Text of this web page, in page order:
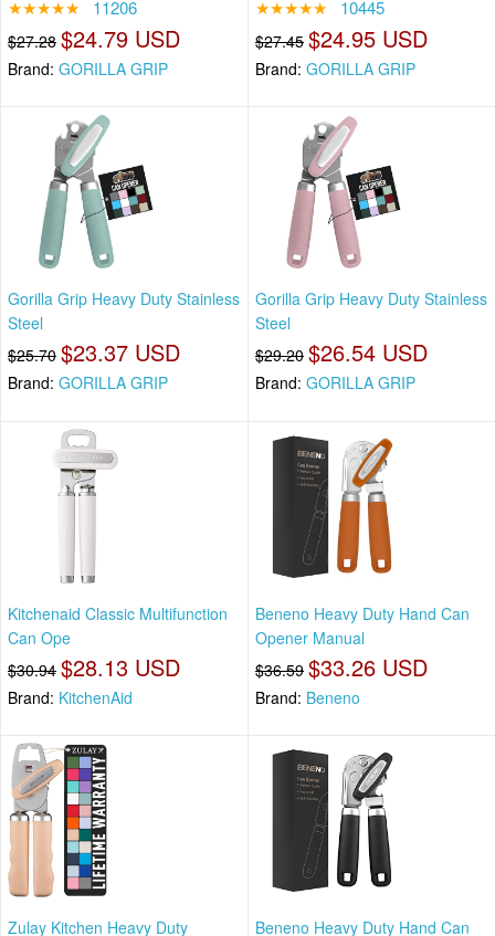
★★★★★ 11206
$27.28 $24.79 USD
Brand: GORILLA GRIP
★★★★★ 10445
$27.45 $24.95 USD
Brand: GORILLA GRIP
Gorilla Grip Heavy Duty Stainless
Steel
$25.70 $23.37 USD
Brand: GORILLA GRIP
Gorilla Grip Heavy Duty Stainless
Steel
$29.20 $26.54 USD
Brand: GORILLA GRIP
Kitchenaid Classic Multifunction
Can Ope
$30.94 $28.13 USD
Brand: KitchenAid
Beneno Heavy Duty Hand Can
Opener Manual
$36.59 $33.26 USD
Brand: Beneno
Zulay Kitchen Heavy Duty
Beneno Heavy Duty Hand Can